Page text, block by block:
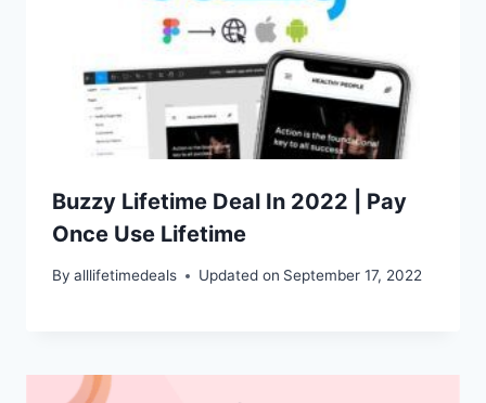
Buzzy Lifetime Deal In 2022 | Pay
Once Use Lifetime
By alllifetimedeals Updated on September 17, 2022